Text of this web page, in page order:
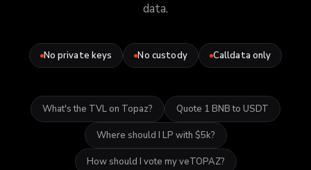
data.
No private keys No custody Calldata only
What's the TVL on Topaz? Quote 1 BNB to USDT
Where should I LP with $5k?
How should I vote my veTOPAZ?